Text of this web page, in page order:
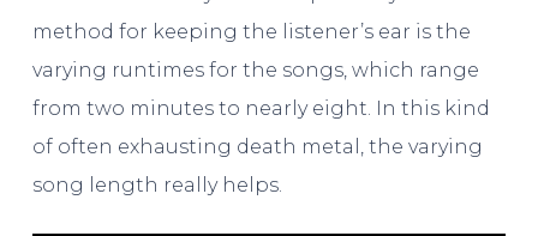
method for keeping the listener’s ear is the
varying runtimes for the songs, which range
from two minutes to nearly eight. In this kind
of often exhausting death metal, the varying
song length really helps.